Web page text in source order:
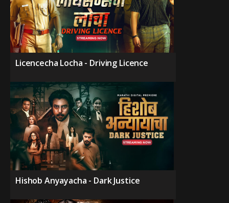
Licencecha Locha - Driving Licence
Hishob Anyayacha - Dark Justice